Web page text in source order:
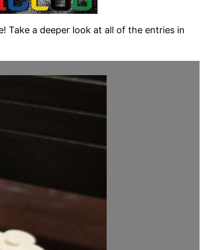
Take a deeper look at all of the entries in